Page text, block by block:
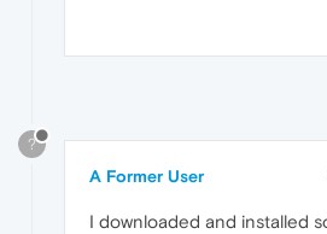
?
A Former User
I downloaded and installed